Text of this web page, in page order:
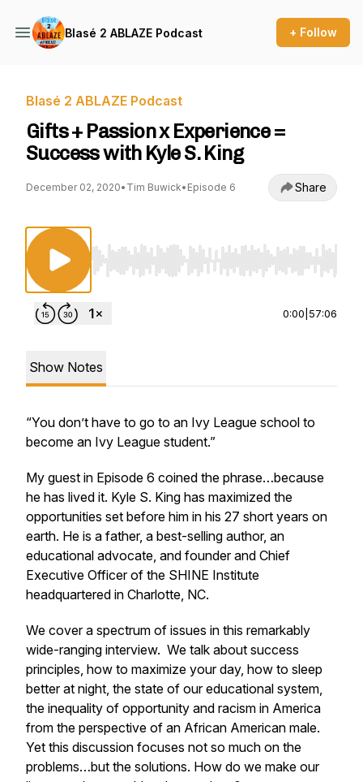
Blasé 2 ABLAZE Podcast + Follow
Blasé 2 ABLAZE Podcast
Gifts + Passion x Experience =
Success with Kyle S. King
December 02, 2020• Tim Buwick• Episode 6 Share
Use Left/Right to seek, Home/End to jump
0:00 57:06
Show Notes
“You don’t have to go to an Ivy League school to
become an Ivy League student.”
My guest in Episode 6 coined the phrase…because
he has lived it. Kyle S. King has maximized the
opportunities set before him in his 27 short years on
earth. He is a father, a best-selling author, an
educational advocate, and founder and Chief
Executive Officer of the SHINE Institute
headquartered in Charlotte, NC.
We cover a spectrum of issues in this remarkably
wide-ranging interview. We talk about success
principles, how to maximize your day, how to sleep
better at night, the state of our educational system,
the inequality of opportunity and racism in America
from the perspective of an African American male.
Yet this discussion focuses not so much on the
problems…but the solutions. How do we make our